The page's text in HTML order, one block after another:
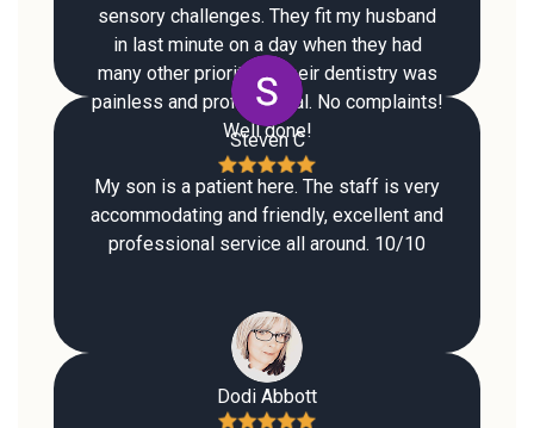
sensory challenges. They fit my husband
in last minute on a day when they had
many other priorities. Their dentistry was
painless and professional. No complaints!
Well done!
Steven C
My son is a patient here. The staff is very
accommodating and friendly, excellent and
professional service all around. 10/10
Dodi Abbott